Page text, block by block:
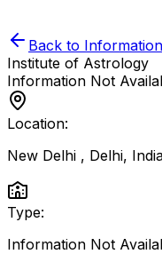
Back to
Institute of Astrology
Information Not
Location:
New Delhi , Delhi,
Type:
Information Not